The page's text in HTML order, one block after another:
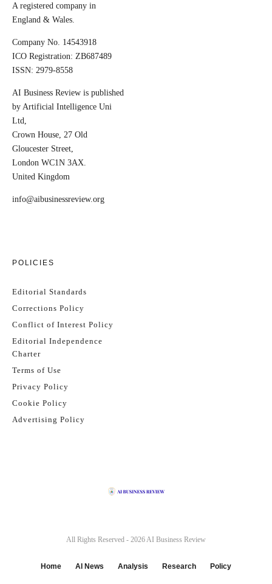
A registered company in
England & Wales.
Company No. 14543918
ICO Registration: ZB687489
ISSN: 2979-8558
AI Business Review is published
by Artificial Intelligence Uni
Ltd,
Crown House, 27 Old
Gloucester Street,
London WC1N 3AX.
United Kingdom
info@aibusinessreview.org
POLICIES
Editorial Standards
Corrections Policy
Conflict of Interest Policy
Editorial Independence
Charter
Terms of Use
Privacy Policy
Cookie Policy
Advertising Policy
All Rights Reserved - 2026 AI Business Review
Home AI News Analysis Research Policy